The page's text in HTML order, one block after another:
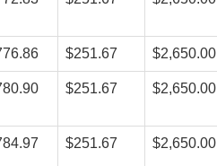
$251.67 $2,650.00
$251.67 $2,650.00
$251.67 $2,650.00